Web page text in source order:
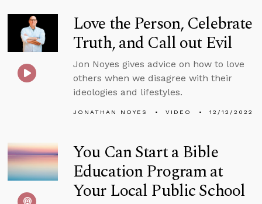
Love the Person, Celebrate
Truth, and Call out Evil
Jon Noyes gives advice on how to love
others when we disagree with their
ideologies and lifestyles.
JONATHAN NOYES VIDEO 12/12/2022
You Can Start a Bible
Education Program at
Your Local Public School